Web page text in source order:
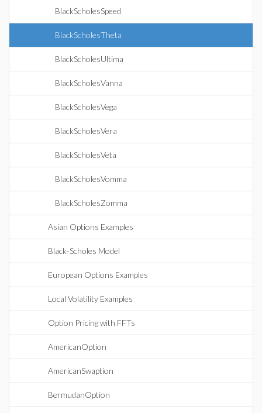
BlackScholesSpeed
BlackScholesTheta
BlackScholesUltima
BlackScholesVanna
BlackScholesVega
BlackScholesVera
BlackScholesVeta
BlackScholesVomma
BlackScholesZomma
Asian Options Examples
Black-Scholes Model
European Options Examples
Local Volatility Examples
Option Pricing with FFTs
AmericanOption
AmericanSwaption
BermudanOption